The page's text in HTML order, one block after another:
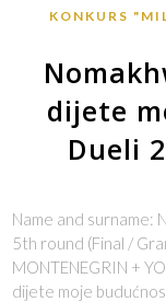
KONKURS
dijete
Dueli
Name and surname:
5th round (Final /
MONTENEGRIN +
dijete moje